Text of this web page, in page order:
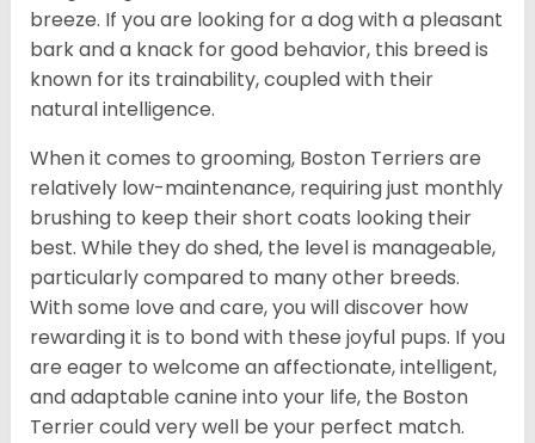
breeze. If you are looking for a dog with a pleasant
bark and a knack for good behavior, this breed is
known for its trainability, coupled with their
natural intelligence.
When it comes to grooming, Boston Terriers are
relatively low-maintenance, requiring just monthly
brushing to keep their short coats looking their
best. While they do shed, the level is manageable,
particularly compared to many other breeds.
With some love and care, you will discover how
rewarding it is to bond with these joyful pups. If you
are eager to welcome an affectionate, intelligent,
and adaptable canine into your life, the Boston
Terrier could very well be your perfect match.